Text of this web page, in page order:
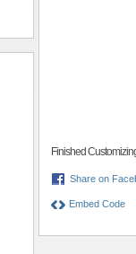
Finished
Share on
Embed Code